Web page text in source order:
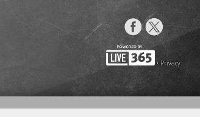
• Privacy